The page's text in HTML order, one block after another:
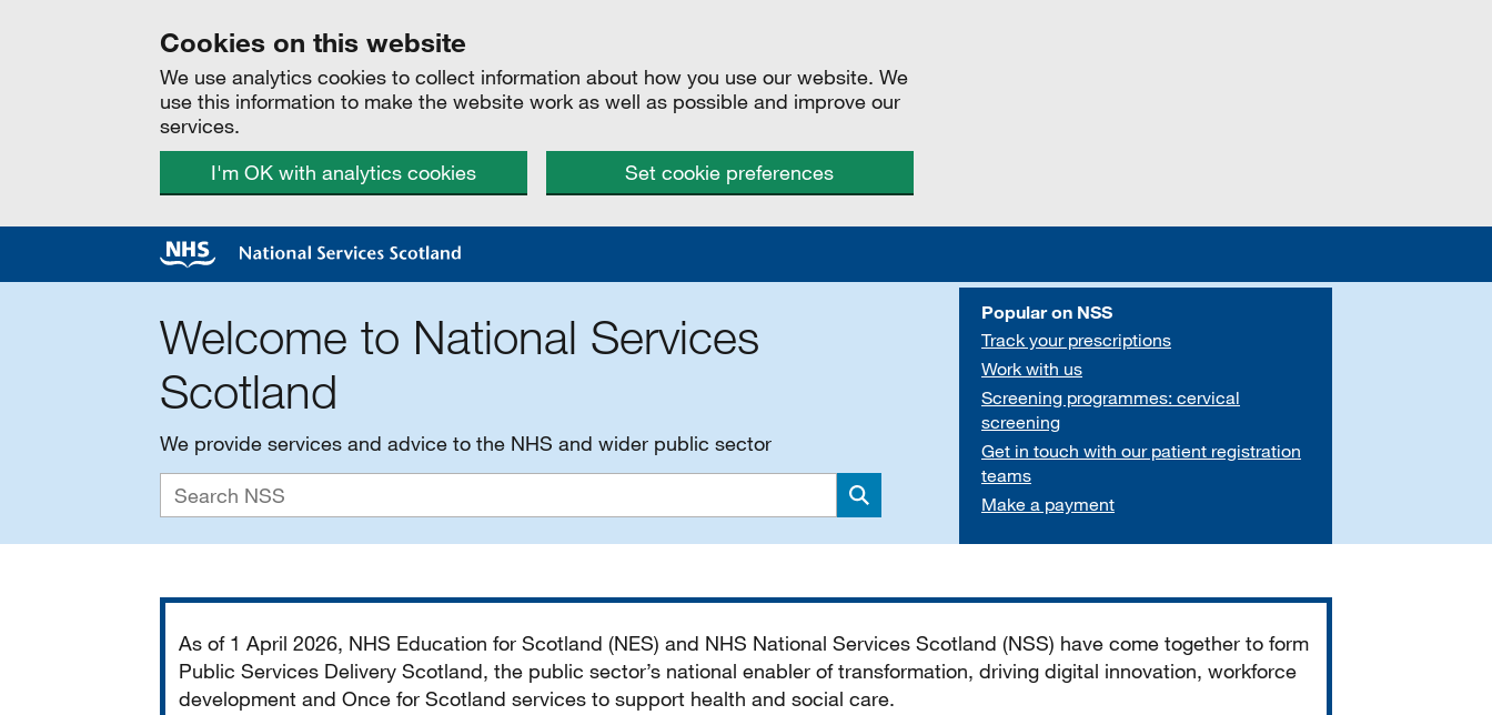
Cookies on this website
We use analytics cookies to collect information about how you use our website. We
use this information to make the website work as well as possible and improve our
services.
I'm OK with analytics cookies
Set cookie preferences
Welcome to National Services
Scotland
We provide services and advice to the NHS and wider public sector
Search
Popular on NSS
Track your prescriptions
Work with us
Screening programmes: cervical
screening
Get in touch with our patient registration
teams
Make a payment
As of 1 April 2026, NHS Education for Scotland (NES) and NHS National Services Scotland (NSS) have come together to form
Public Services Delivery Scotland, the public sector’s national enabler of transformation, driving digital innovation, workforce
development and Once for Scotland services to support health and social care.